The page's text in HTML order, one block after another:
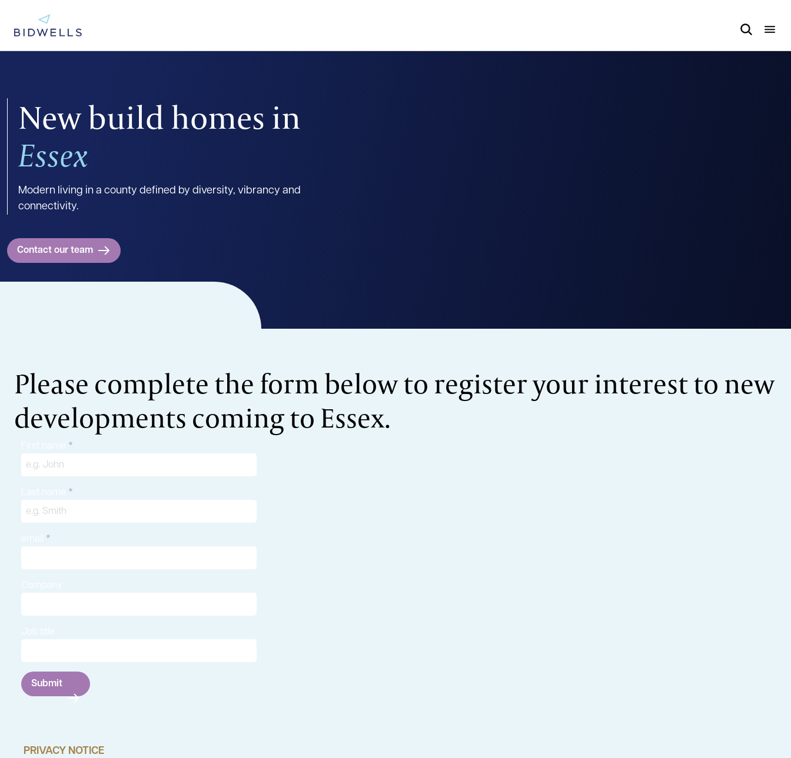
New build homes in
Essex
Modern living in a county defined by diversity, vibrancy and
connectivity.
Contact our team
Please complete the form below to register your interest to new
developments coming to Essex.
Submit
PRIVACY NOTICE